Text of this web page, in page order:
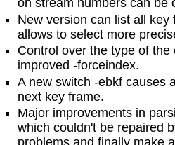
on stream numbers can be
New version can list all
allows to select more
Control over the type of
improved -forceindex.
A new switch -ebkf causes
next key frame.
Major improvements in
which couldn't be repaired
problems and finally make